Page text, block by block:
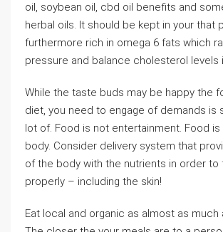
oil, soybean oil, cbd oil benefits and
herbal oils. It should be kept in your that
furthermore rich in omega 6 fats which
pressure and balance cholesterol levels
While the taste buds may be happy the
diet, you need to engage of demands is
lot of. Food is not entertainment. Food
body. Consider delivery system that
of the body with the nutrients in order to
properly – including the skin!
Eat local and organic as almost as